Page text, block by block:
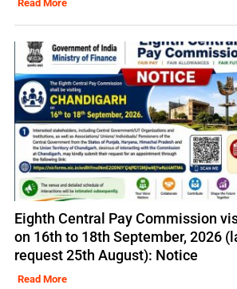
Read More
Eighth Central Pay Commission
on 16th to 18th September, 2026
request 25th August): Notice
Read More